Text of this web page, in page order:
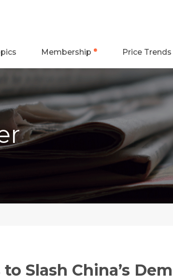
Membership Price Trends
Slash China’s